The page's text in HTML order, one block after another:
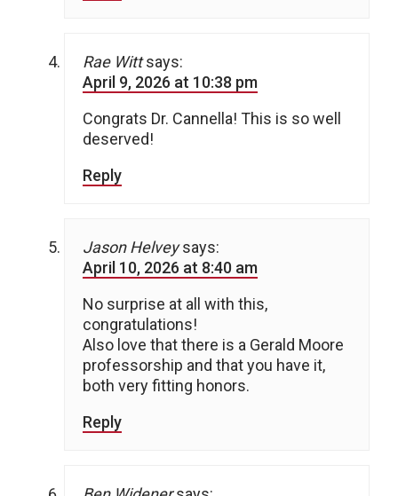
Rae Witt says:
April 9, 2026 at 10:38 pm
Congrats Dr. Cannella! This is so well
deserved!
Reply
Jason Helvey says:
April 10, 2026 at 8:40 am
No surprise at all with this,
congratulations!
Also love that there is a Gerald Moore
professorship and that you have it,
both very fitting honors.
Reply